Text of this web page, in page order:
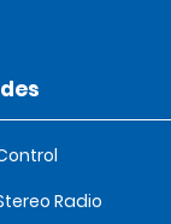
Radio